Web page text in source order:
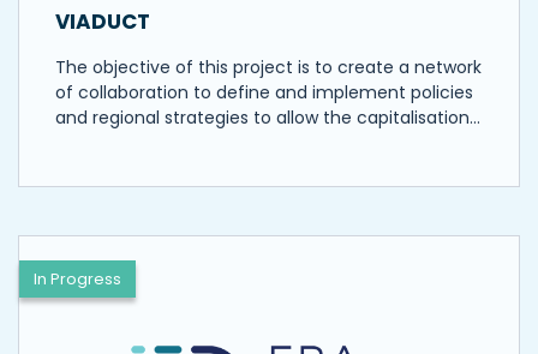
VIADUCT
The objective of this project is to create a network
of collaboration to define and implement policies
and regional strategies to allow the capitalisation…
In Progress